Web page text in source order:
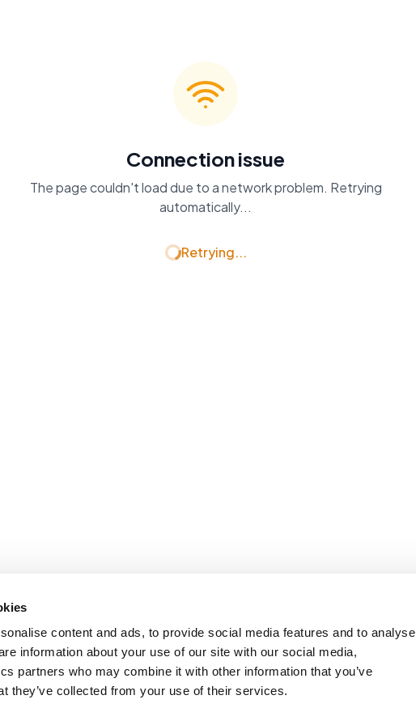
content and ads, to provide social media features and to analyse
information about your use of our site with our social media,
partners who may combine it with other information that you’ve
they’ve collected from your use of their services.
Connection issue
The page couldn't load due to a network problem. Retrying
automatically...
Retrying...